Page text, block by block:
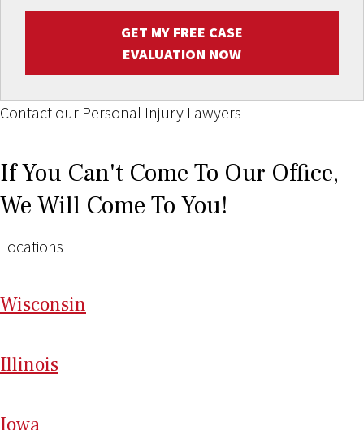
GET MY FREE CASE
EVALUATION NOW
Contact our Personal Injury Lawyers
If You Can't Come To Our Office,
We Will Come To You!
Locations
Wisconsin
Illinois
Iowa